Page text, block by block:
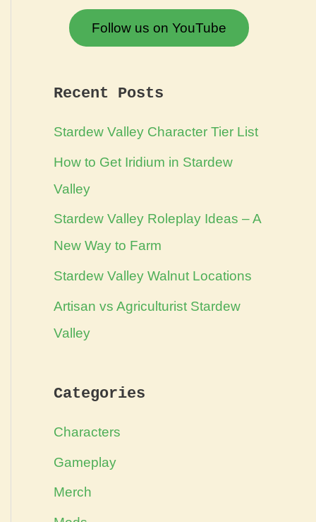
Follow us on YouTube
Recent Posts
Stardew Valley Character Tier List
How to Get Iridium in Stardew
Valley
Stardew Valley Roleplay Ideas – A
New Way to Farm
Stardew Valley Walnut Locations
Artisan vs Agriculturist Stardew
Valley
Categories
Characters
Gameplay
Merch